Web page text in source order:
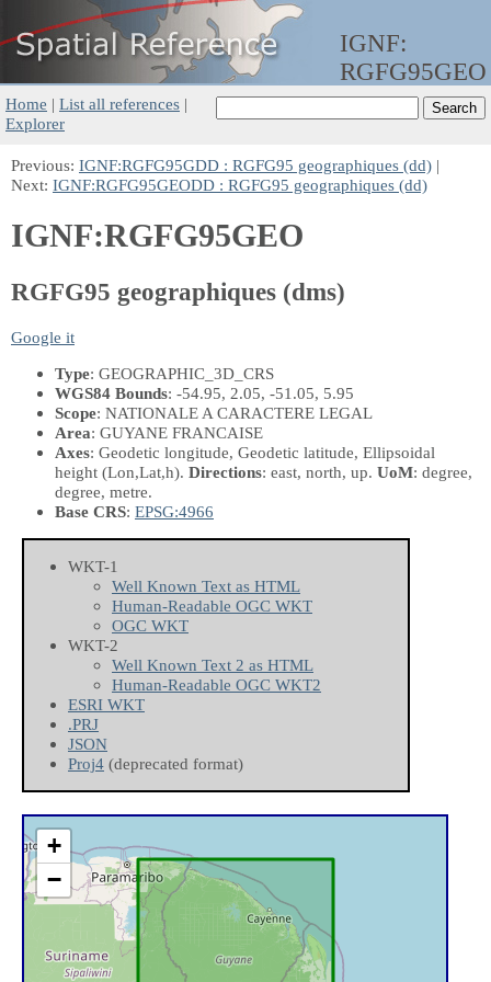
IGNF:
RGFG95GEO
Home | List all references |
Explorer
Previous: IGNF:RGFG95GDD : RGFG95 geographiques (dd) |
Next: IGNF:RGFG95GEODD : RGFG95 geographiques (dd)
IGNF:RGFG95GEO
RGFG95 geographiques (dms)
Google it
Type: GEOGRAPHIC_3D_CRS
WGS84 Bounds: -54.95, 2.05, -51.05, 5.95
Scope: NATIONALE A CARACTERE LEGAL
Area: GUYANE FRANCAISE
Axes: Geodetic longitude, Geodetic latitude, Ellipsoidal
height (Lon,Lat,h). Directions: east, north, up. UoM: degree,
degree, metre.
Base CRS: EPSG:4966
WKT-1
Well Known Text as HTML
Human-Readable OGC WKT
OGC WKT
WKT-2
Well Known Text 2 as HTML
Human-Readable OGC WKT2
ESRI WKT
.PRJ
JSON
Proj4 (deprecated format)
+
−